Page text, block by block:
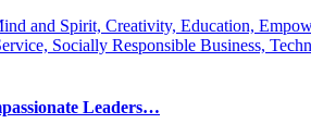
and Spirit, Creativity, Education,
Socially Responsible Business,
Leaders…